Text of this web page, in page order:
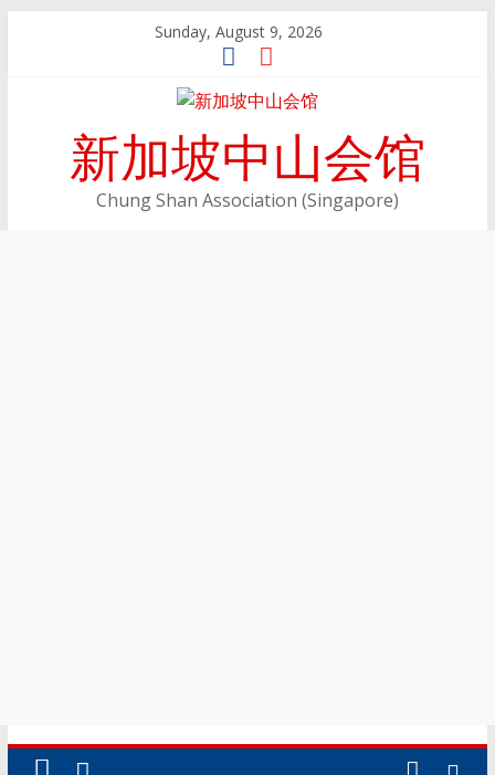
Sunday, August 9, 2026
新加坡中山会馆
Chung Shan Association (Singapore)